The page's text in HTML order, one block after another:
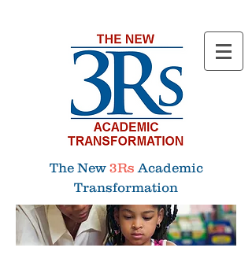
Menu
The New 3Rs Academic
Transformation